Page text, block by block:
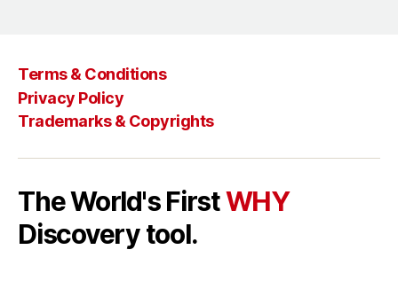
Terms & Conditions
Privacy Policy
Trademarks & Copyrights
The World's FirstWHY
Discovery tool.